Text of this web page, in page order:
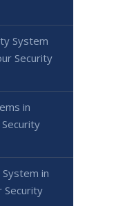
System
Security
in
in
Security